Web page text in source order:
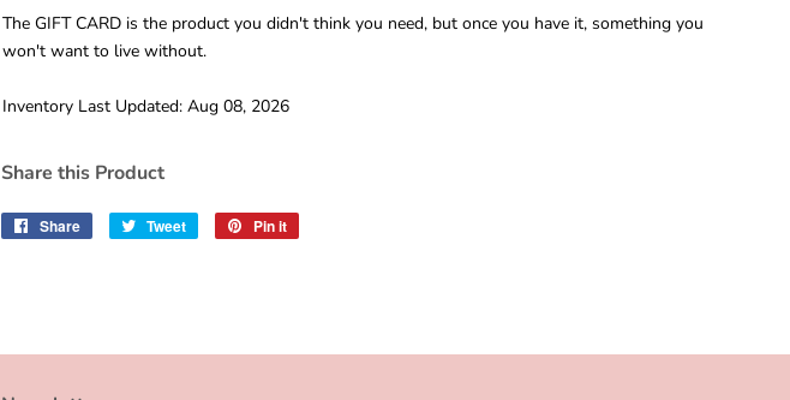
The GIFT CARD is the product you didn't think you need, but once you have it, something you
won't want to live without.
Inventory Last Updated: Aug 08, 2026
Share this Product
Share
Share
Tweet
Tweet
Pin it